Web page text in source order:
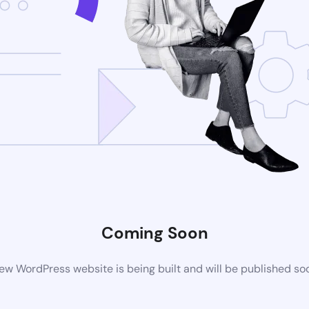
Coming Soon
WordPress website is being built and will be published